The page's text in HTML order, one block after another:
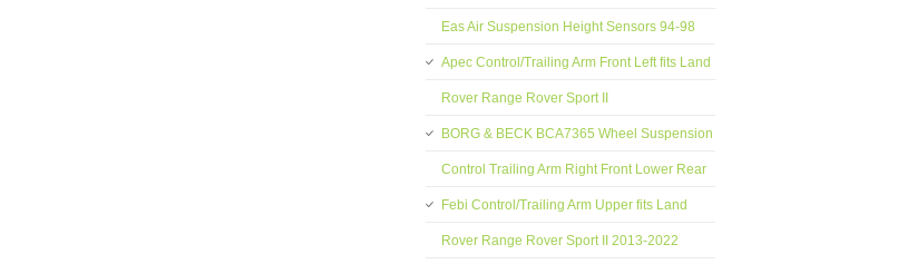
Eas Air Suspension Height Sensors 94-98
Apec Control/Trailing Arm Front Left fits Land
Rover Range Rover Sport II
BORG & BECK BCA7365 Wheel Suspension
Control Trailing Arm Right Front Lower Rear
Febi Control/Trailing Arm Upper fits Land
Rover Range Rover Sport II 2013-2022